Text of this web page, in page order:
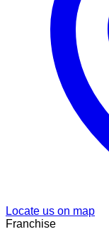
Locate us on map
Franchise